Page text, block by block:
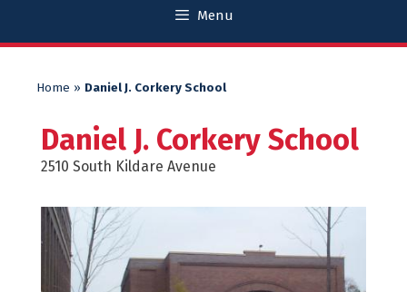
Menu
Home » Daniel J. Corkery School
Daniel J. Corkery School
2510 South Kildare Avenue